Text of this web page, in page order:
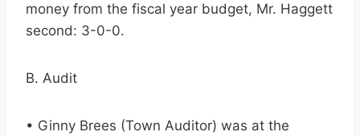
money from the fiscal year budget, Mr. Haggett
second: 3-0-0.
B. Audit
• Ginny Brees (Town Auditor) was at the